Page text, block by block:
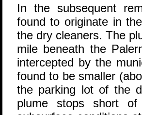
In the subsequent
found to originate in
the dry cleaners. The
mile beneath the
intercepted by the
found to be smaller
the parking lot of the
plume stops short of